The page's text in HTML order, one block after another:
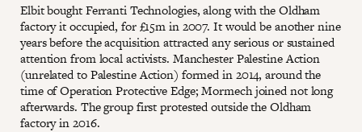
Elbit bought Ferranti Technologies, along with the Oldham
factory it occupied, for £15m in 2007. It would be another nine
years before the acquisition attracted any serious or sustained
attention from local activists. Manchester Palestine Action
(unrelated to Palestine Action) formed in 2014, around the
time of Operation Protective Edge; Mormech joined not long
afterwards. The group first protested outside the Oldham
factory in 2016.